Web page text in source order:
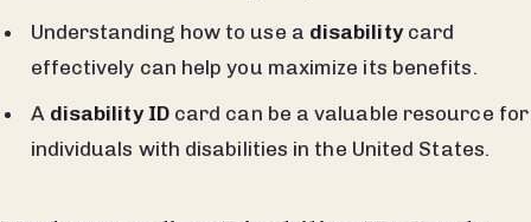
Understanding how to use a disability card
effectively can help you maximize its benefits.
A disability IDcard can be a valuable resource for
individuals with disabilities in the United States.